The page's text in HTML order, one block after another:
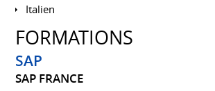
Italien
FORMATIONS
SAP
SAP FRANCE